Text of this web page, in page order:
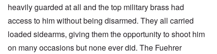
heavily guarded at all and the top military brass had
access to him without being disarmed. They all carried
loaded sidearms, giving them the opportunity to shoot him
on many occasions but none ever did. The Fuehrer